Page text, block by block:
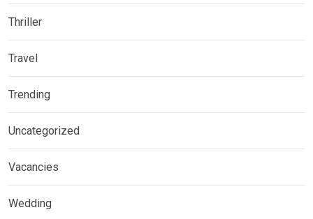
Thriller
Travel
Trending
Uncategorized
Vacancies
Wedding